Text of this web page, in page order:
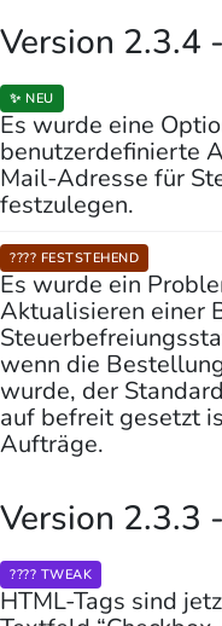
Version 2.3.4
✨ NEU
Es wurde eine
benutzerdefinierte
Mail-Adresse für
festzulegen.
???? FESTSTEHEND
Es wurde ein
Aktualisieren einer
wenn die
wurde, der
auf befreit gesetzt
Aufträge.
Version 2.3.3
???? TWEAK
HTML-Tags sind